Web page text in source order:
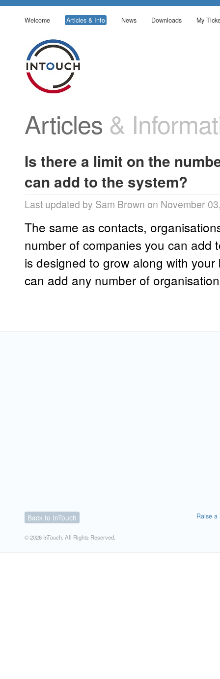
Welcome Articles & Info News Downloads My
Articles &
Is there a limit on the
can add to the system?
Last updated by Sam Brown on November
The same as contacts,
number of companies you can add
is designed to grow along with
can add any number of
Back to InTouch
© 2026 InTouch. All Rights Reserved.
Raise a